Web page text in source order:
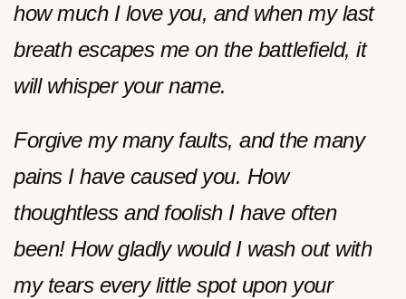
how much I love you, and when my last
breath escapes me on the battlefield, it
will whisper your name.
Forgive my many faults, and the many
pains I have caused you. How
thoughtless and foolish I have often
been! How gladly would I wash out with
my tears every little spot upon your